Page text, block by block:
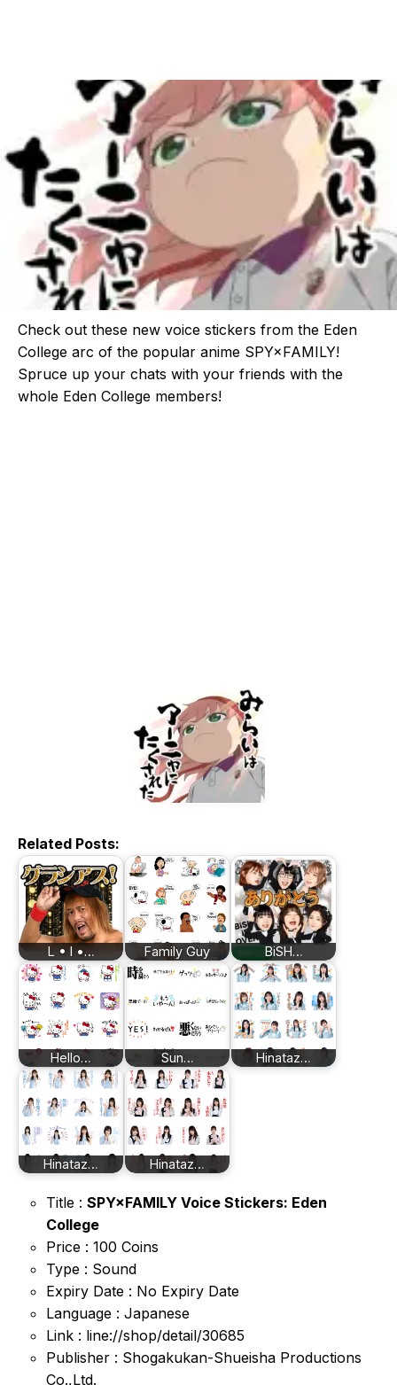
Check out these new voice stickers from the Eden
College arc of the popular anime SPY×FAMILY!
Spruce up your chats with your friends with the
whole Eden College members!
Related Posts:
L • I •… Family Guy BiSH…
Hello… Sun… Hinataz…
Hinataz… Hinataz…
Title : SPY×FAMILY Voice Stickers: Eden
College
Price : 100 Coins
Type : Sound
Expiry Date : No Expiry Date
Language : Japanese
Link : line://shop/detail/30685
Publisher : Shogakukan-Shueisha Productions
Co.,Ltd.